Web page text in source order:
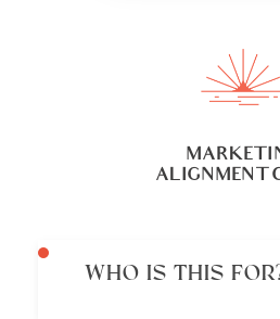
ALIGNMENT
WHO IS THIS